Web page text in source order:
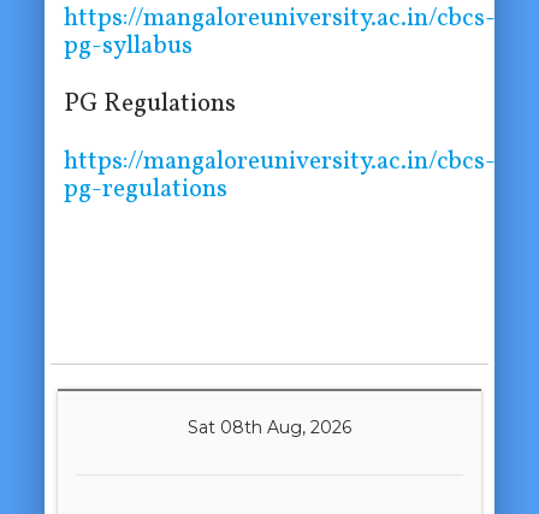
https://mangaloreuniversity.ac.in/cbcs-
pg-syllabus
PG Regulations
https://mangaloreuniversity.ac.in/cbcs-
pg-regulations
Sat 08th Aug, 2026